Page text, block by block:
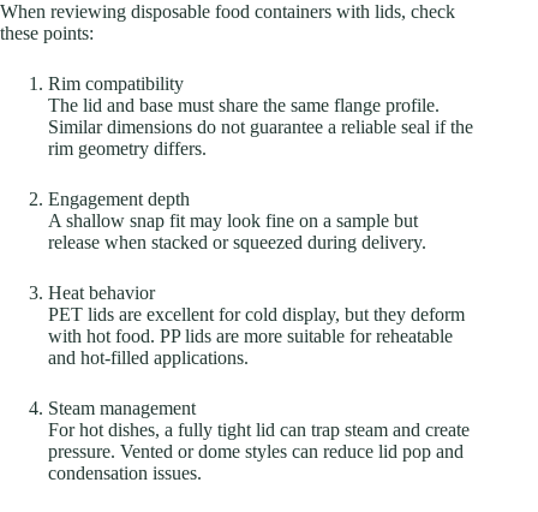
When reviewing disposable food containers with lids, check
these points:
Rim compatibility
The lid and base must share the same flange profile.
Similar dimensions do not guarantee a reliable seal if the
rim geometry differs.
Engagement depth
A shallow snap fit may look fine on a sample but
release when stacked or squeezed during delivery.
Heat behavior
PET lids are excellent for cold display, but they deform
with hot food. PP lids are more suitable for reheatable
and hot-filled applications.
Steam management
For hot dishes, a fully tight lid can trap steam and create
pressure. Vented or dome styles can reduce lid pop and
condensation issues.